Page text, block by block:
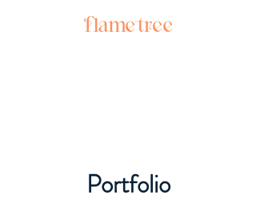
Portfolio